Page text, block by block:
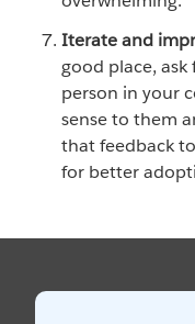
Iterate and
good place,
person in your
sense to them
that feedback
for better